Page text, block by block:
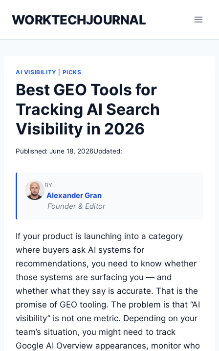
WORKTECHJOURNAL
AI VISIBILITY PICKS
Best GEO Tools for
Tracking AI Search
Visibility in 2026
Published: June 18, 2026Updated:
BY
Alexander Gran
Founder & Editor
If your product is launching into a category
where buyers ask AI systems for
recommendations, you need to know whether
those systems are surfacing you — and
whether what they say is accurate. That is the
promise of GEO tooling. The problem is that “AI
visibility” is not one metric. Depending on your
team’s situation, you might need to track
Google AI Overview appearances, monitor who